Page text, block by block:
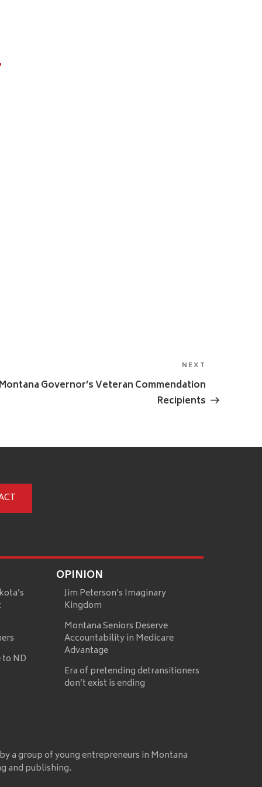
NEXT
Governor’s Veteran Commendation
Recipients
ND
OPINION
Jim Peterson’s Imaginary
Kingdom
Montana Seniors Deserve
Accountability in Medicare
Advantage
Era of pretending detransitioners
don’t exist is ending
a group of young entrepreneurs in Montana
and publishing.